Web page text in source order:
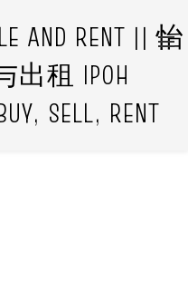
AND RENT || 怡
租 IPOH
SELL, RENT